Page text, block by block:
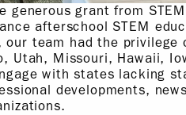
generous grant from
afterschool STEM
our team had the
Utah, Missouri, Hawaii,
with states lacking
developments,